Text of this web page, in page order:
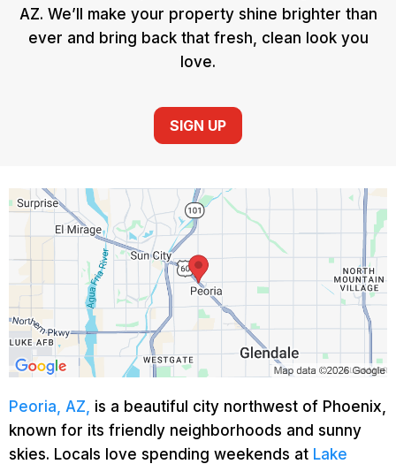
AZ. We’ll make your property shine brighter than
ever and bring back that fresh, clean look you
love.
SIGN UP
Peoria, AZ, is a beautiful city northwest of Phoenix,
known for its friendly neighborhoods and sunny
skies. Locals love spending weekends at Lake